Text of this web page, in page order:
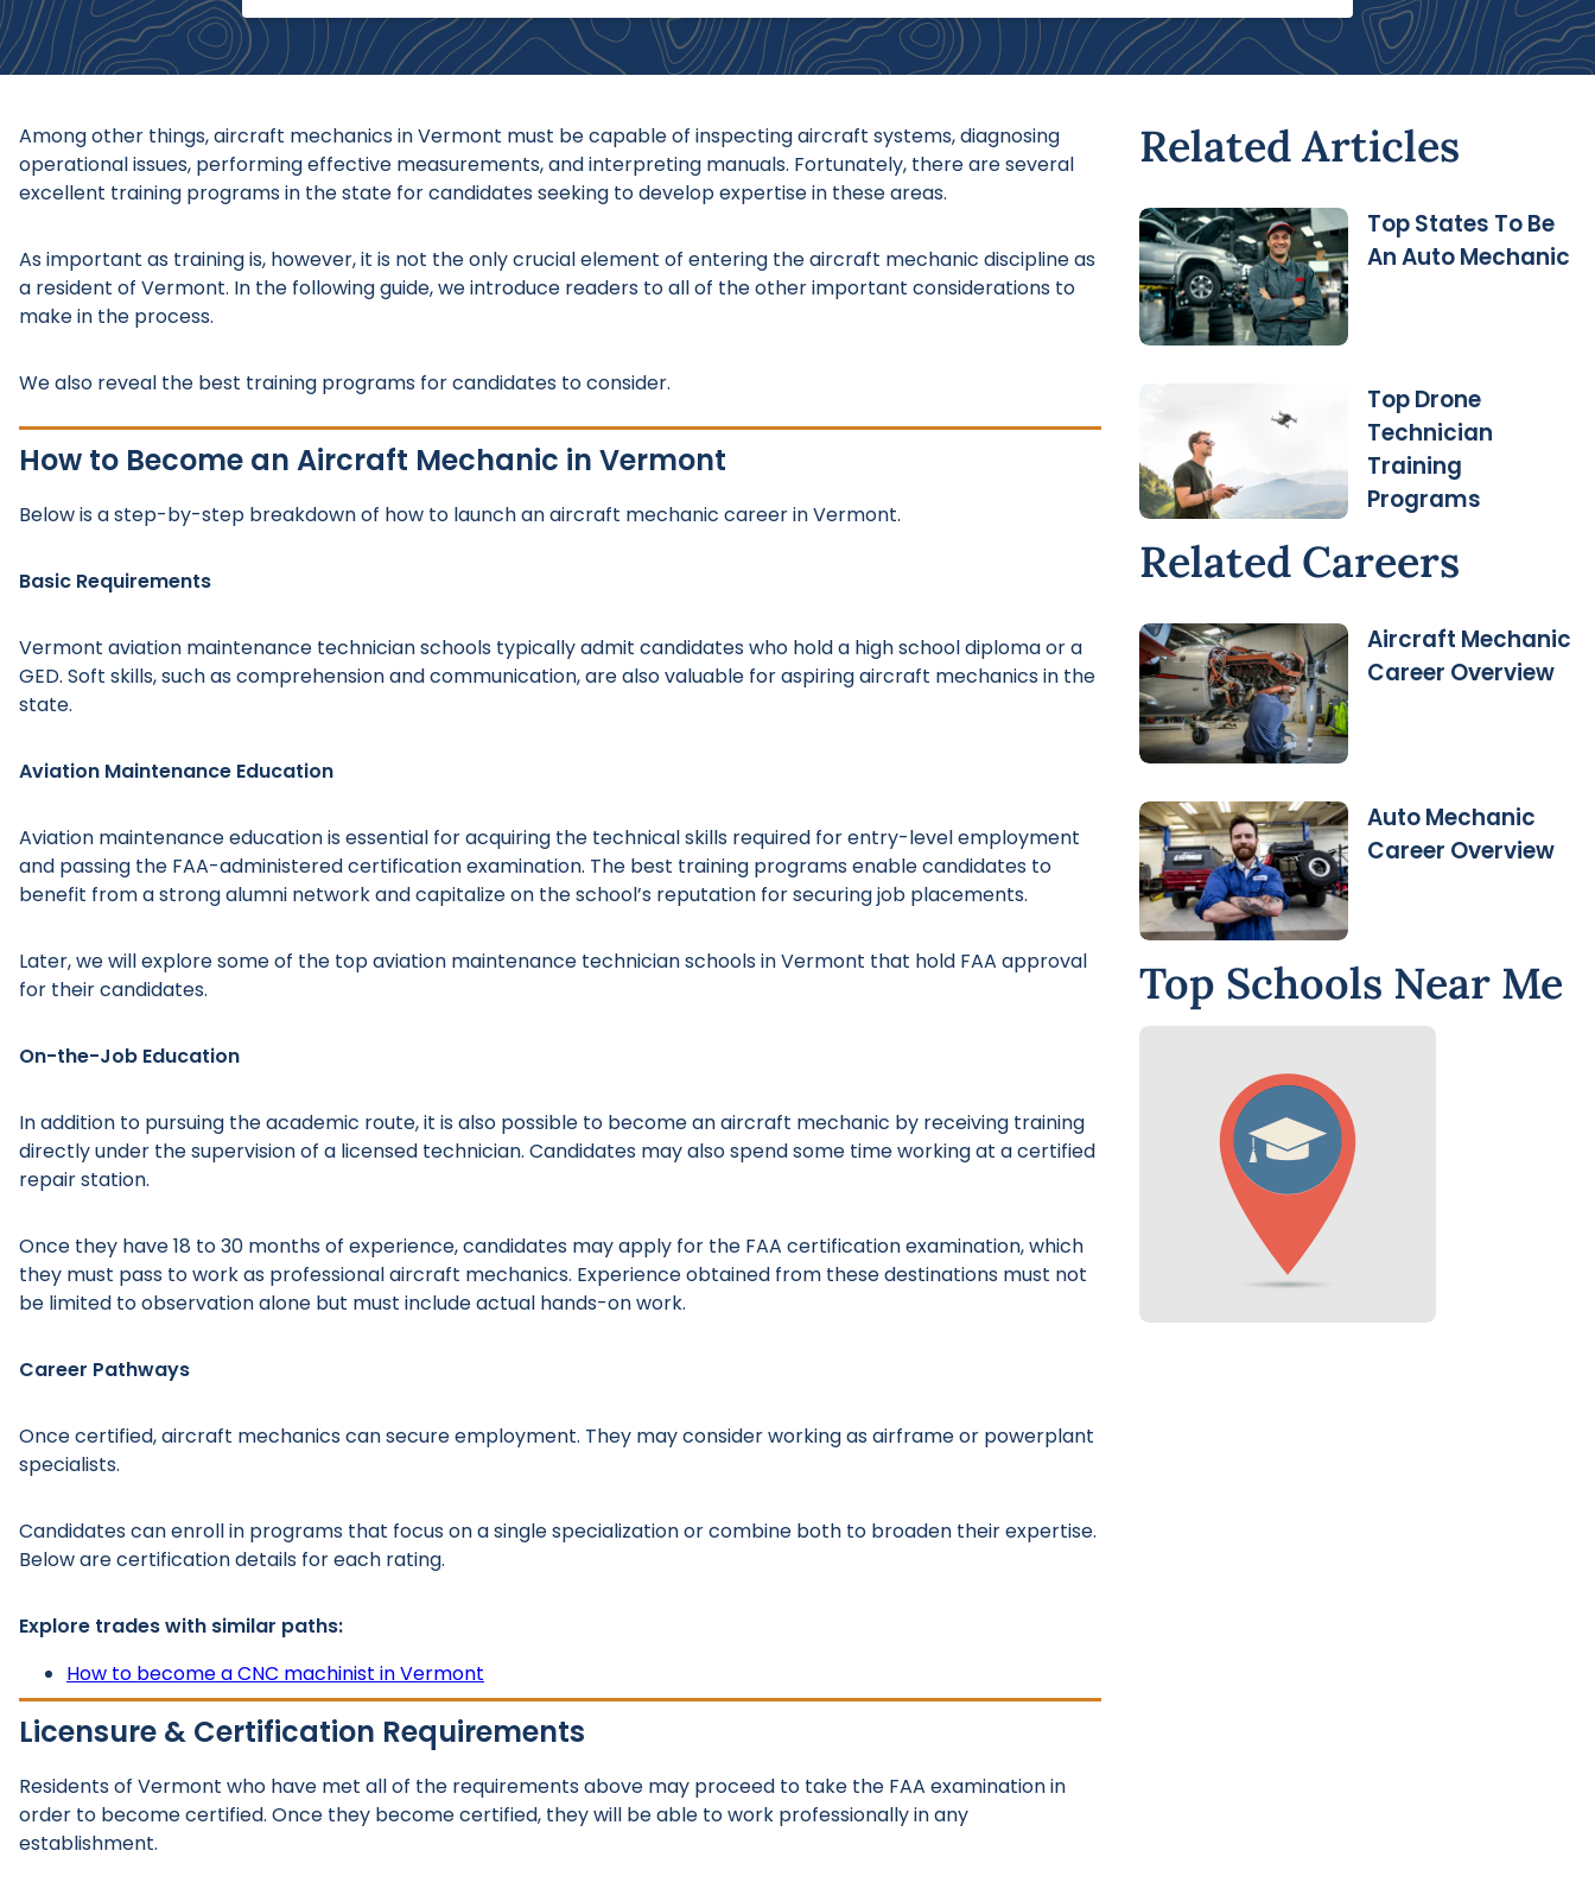
Among other things, aircraft mechanics in Vermont must be capable of inspecting aircraft systems, diagnosing
operational issues, performing effective measurements, and interpreting manuals. Fortunately, there are several
excellent training programs in the state for candidates seeking to develop expertise in these areas.
As important as training is, however, it is not the only crucial element of entering the aircraft mechanic discipline as
a resident of Vermont. In the following guide, we introduce readers to all of the other important considerations to
make in the process.
We also reveal the best training programs for candidates to consider.
How to Become an Aircraft Mechanic in Vermont
Below is a step-by-step breakdown of how to launch an aircraft mechanic career in Vermont.
Basic Requirements
Vermont aviation maintenance technician schools typically admit candidates who hold a high school diploma or a
GED. Soft skills, such as comprehension and communication, are also valuable for aspiring aircraft mechanics in the
state.
Aviation Maintenance Education
Aviation maintenance education is essential for acquiring the technical skills required for entry-level employment
and passing the FAA-administered certification examination. The best training programs enable candidates to
benefit from a strong alumni network and capitalize on the school’s reputation for securing job placements.
Later, we will explore some of the top aviation maintenance technician schools in Vermont that hold FAA approval
for their candidates.
On-the-Job Education
In addition to pursuing the academic route, it is also possible to become an aircraft mechanic by receiving training
directly under the supervision of a licensed technician. Candidates may also spend some time working at a certified
repair station.
Once they have 18 to 30 months of experience, candidates may apply for the FAA certification examination, which
they must pass to work as professional aircraft mechanics. Experience obtained from these destinations must not
be limited to observation alone but must include actual hands-on work.
Career Pathways
Once certified, aircraft mechanics can secure employment. They may consider working as airframe or powerplant
specialists.
Candidates can enroll in programs that focus on a single specialization or combine both to broaden their expertise.
Below are certification details for each rating.
Explore trades with similar paths:
How to become a CNC machinist in Vermont
Licensure & Certification Requirements
Residents of Vermont who have met all of the requirements above may proceed to take the FAA examination in
order to become certified. Once they become certified, they will be able to work professionally in any
establishment.
Related Articles
Top States To Be
An Auto Mechanic
Top Drone
Technician
Training
Programs
Related Careers
Aircraft Mechanic
Career Overview
Auto Mechanic
Career Overview
Top Schools Near Me